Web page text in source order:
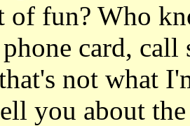
of fun? Who
card,
not what
you about